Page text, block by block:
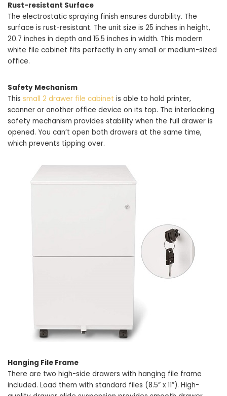
Rust-resistant Surface
The electrostatic spraying finish ensures durability. The
surface is rust-resistant. The unit size is 25 inches in height,
20.7 inches in depth and 15.5 inches in width. This modern
white file cabinet fits perfectly in any small or medium-sized
office.
Safety Mechanism
This small 2 drawer file cabinet is able to hold printer,
scanner or another office device on its top. The interlocking
safety mechanism provides stability when the full drawer is
opened. You can’t open both drawers at the same time,
which prevents tipping over.
Hanging File Frame
There are two high-side drawers with hanging file frame
included. Load them with standard files (8.5” x 11”). High-